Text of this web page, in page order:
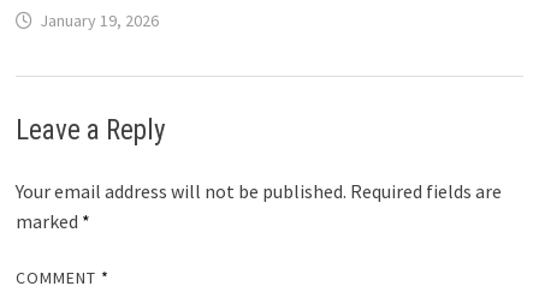
January 19, 2026
Leave a Reply
Your email address will not be published. Required fields are
marked *
COMMENT *